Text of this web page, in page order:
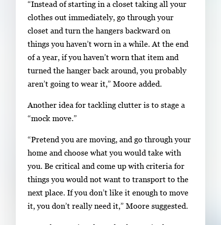
“Instead of starting in a closet taking all your
clothes out immediately, go through your
closet and turn the hangers backward on
things you haven’t worn in a while. At the end
of a year, if you haven’t worn that item and
turned the hanger back around, you probably
aren’t going to wear it,” Moore added.
Another idea for tackling clutter is to stage a
“mock move.”
“Pretend you are moving, and go through your
home and choose what you would take with
you. Be critical and come up with criteria for
things you would not want to transport to the
next place. If you don’t like it enough to move
it, you don’t really need it,” Moore suggested.